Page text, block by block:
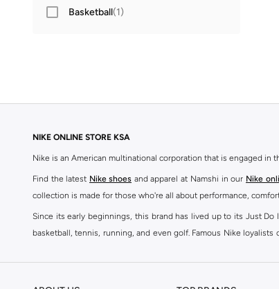
Basketball(1)
NIKE ONLINE STORE KSA
Nike is an American multinational corporation that is engaged in
Find the latest Nike shoes and apparel at Namshi in our Nike
collection is made for those who're all about performance,
Since its early beginnings, this brand has lived up to its Just
basketball, tennis, running, and even golf. Famous Nike
SHOP NIKE ONLINE Riyadh